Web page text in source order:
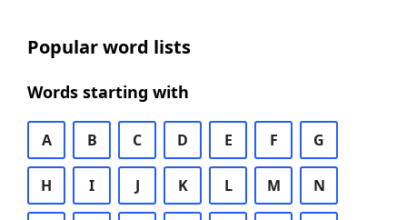
Popular word lists
Words starting with
A B C D E F G
H I J K L M N